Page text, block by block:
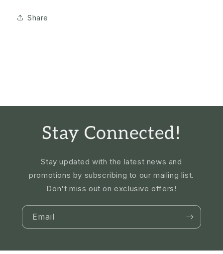
Share
Stay Connected!
Stay updated with the latest news and
promotions by subscribing to our mailing list.
Don't miss out on exclusive offers!
Email